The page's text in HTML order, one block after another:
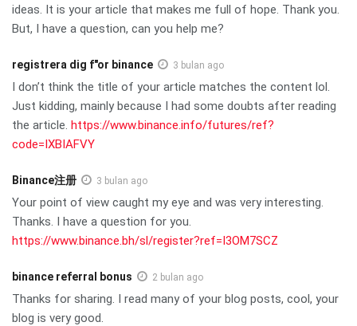
ideas. It is your article that makes me full of hope. Thank you.
But, I have a question, can you help me?
registrera dig f"or binance 3 bulan ago
I don’t think the title of your article matches the content lol.
Just kidding, mainly because I had some doubts after reading
the article. https://www.binance.info/futures/ref?
code=IXBIAFVY
Binance注册 3 bulan ago
Your point of view caught my eye and was very interesting.
Thanks. I have a question for you.
https://www.binance.bh/sl/register?ref=I3OM7SCZ
binance referral bonus 2 bulan ago
Thanks for sharing. I read many of your blog posts, cool, your
blog is very good.